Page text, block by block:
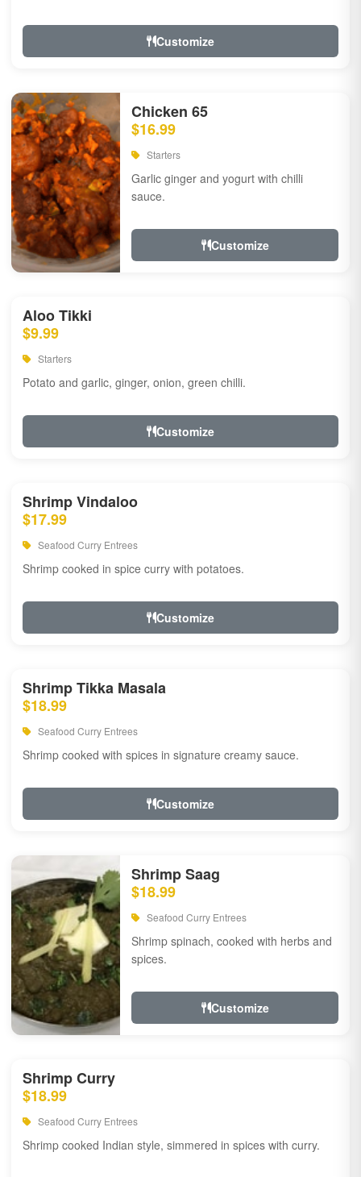
Customize
Chicken 65
$16.99
Starters
Garlic ginger and yogurt with chilli
sauce.
Customize
Aloo Tikki
$9.99
Starters
Potato and garlic, ginger, onion, green chilli.
Customize
Shrimp Vindaloo
$17.99
Seafood Curry Entrees
Shrimp cooked in spice curry with potatoes.
Customize
Shrimp Tikka Masala
$18.99
Seafood Curry Entrees
Shrimp cooked with spices in signature creamy sauce.
Customize
Shrimp Saag
$18.99
Seafood Curry Entrees
Shrimp spinach, cooked with herbs and
spices.
Customize
Shrimp Curry
$18.99
Seafood Curry Entrees
Shrimp cooked Indian style, simmered in spices with curry.